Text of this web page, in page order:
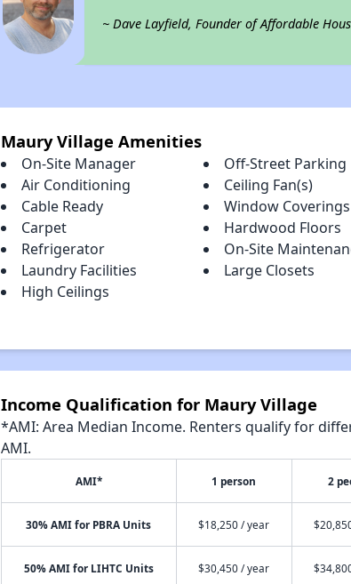
~ Dave Layfield, Founder of Affordable
Maury Village Amenities
On-Site Manager
Off-Street Parking
Air Conditioning
Ceiling Fan(s)
Cable Ready
Window Coverings
Carpet
Hardwood Floors
Refrigerator
On-Site
Laundry Facilities
Large Closets
High Ceilings
Income Qualification for Maury Village
*AMI: Area Median Income. Renters qualify for
AMI.
AMI* 1 person 2
30% AMI for PBRA Units $18,250 / year
50% AMI for LIHTC Units $30,450 / year